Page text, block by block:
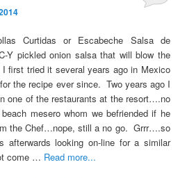
Curtidas or Escabeche Salsa de
Y pickled onion salsa that will blow the
first tried it several years ago in Mexico
the recipe ever since. Two years ago I
one of the restaurants at the resort….no
mesero whom we befriended if he
the Chef…nope, still a no go. Grrr….so
afterwards looking on-line for a similar
come … Read more...